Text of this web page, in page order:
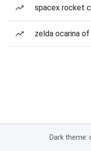
spacex rocket
zelda ocarina
Dark theme: